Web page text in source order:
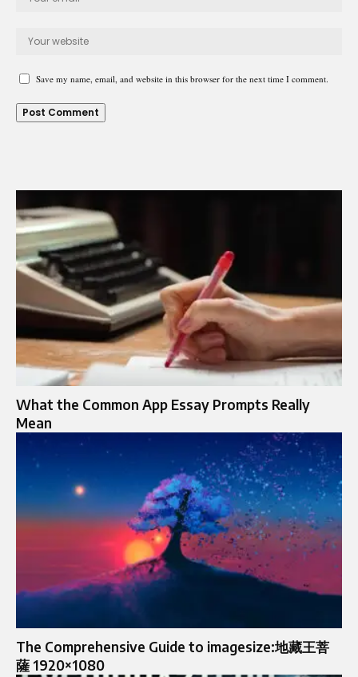
Save my name, email, and website in this browser for the next time I comment.
What the Common App Essay Prompts Really
Mean
The Comprehensive Guide to imagesize:地藏王菩
薩 1920×1080